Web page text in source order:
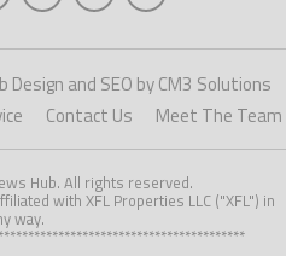
Design and SEO by CM3 Solutions
Contact Us Meet The Team
Hub. All rights reserved.
with XFL Properties LLC ("XFL") in
way.